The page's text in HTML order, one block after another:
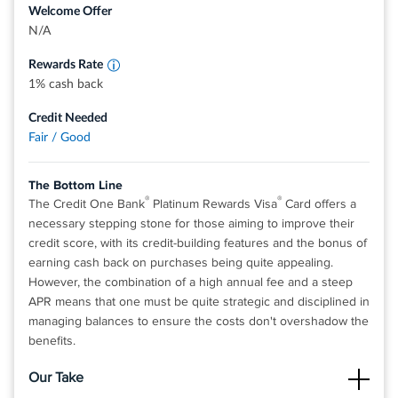
Check out quickly and securely with a contactless card,
without touching a terminal or handing your card to a
wait for the confirmation, and you're all set
and pick the monthly due date that works best for you
Top rated mobile app
benefits may be provided by Visa
may vary by product. See the respective Guide to Benefits
for details, as terms and exclusions apply
Rates & Fees
View details for Capital One Platinum Credit Card
Welcome Offer
N/A
Rewards Rate
internet, cable and satellite TV services
1% cash back
Credit Needed
Fair / Good
The Bottom Line
The Credit One Bank® Platinum Rewards Visa® Card offers a
necessary stepping stone for those aiming to improve their
credit score, with its credit-building features and the bonus of
earning cash back on purchases being quite appealing.
However, the combination of a high annual fee and a steep
APR means that one must be quite strategic and disciplined in
managing balances to ensure the costs don't overshadow the
benefits.
Our Take